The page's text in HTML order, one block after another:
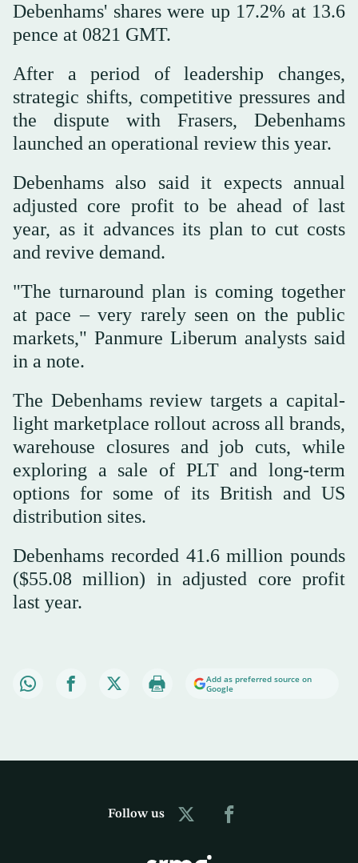
Debenhams' shares were up 17.2% at 13.6
pence at 0821 GMT.
After a period of leadership changes,
strategic shifts, competitive pressures and
the dispute with Frasers, Debenhams
launched an operational review this year.
Debenhams also said it expects annual
adjusted core profit to be ahead of last
year, as it advances its plan to cut costs
and revive demand.
"The turnaround plan is coming together
at pace – very rarely seen on the public
markets," Panmure Liberum analysts said
in a note.
The Debenhams review targets a capital-
light marketplace rollout across all brands,
warehouse closures and job cuts, while
exploring a sale of PLT and long-term
options for some of its British and US
distribution sites.
Debenhams recorded 41.6 million pounds
($55.08 million) in adjusted core profit
last year.
Add as preferred source on
Google
Follow us